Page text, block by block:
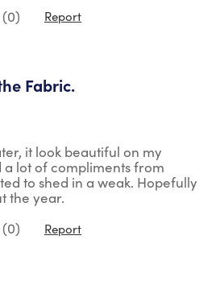
(0) Report
Fabric.
it look beautiful on my
lot of compliments from
to shed in a weak. Hopefully
the year.
(0) Report